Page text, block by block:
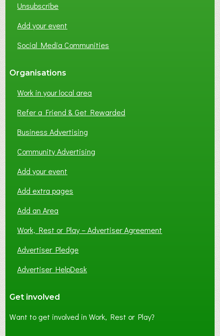
Unsubscribe
Add your event
Social Media Communities
Organisations
Work in your local area
Refer a Friend & Get Rewarded
Business Advertising
Community Advertising
Add your event
Add extra pages
Add an Area
Work, Rest or Play – Advertiser Agreement
Advertiser Pledge
Advertiser HelpDesk
Get involved
Want to get involved in Work, Rest or Play?